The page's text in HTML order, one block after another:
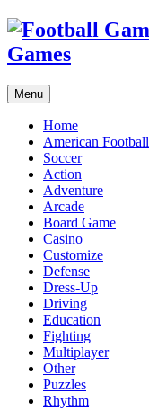
Menu
Home
American Football
Soccer
Action
Adventure
Arcade
Board Game
Casino
Customize
Defense
Dress-Up
Driving
Education
Fighting
Multiplayer
Other
Puzzles
Rhythm